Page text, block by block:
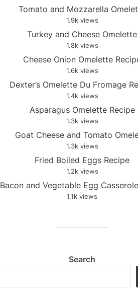
Tomato and Mozzarella
1.9k views
Turkey and Cheese Omelette
1.8k views
Cheese Onion Omelette
1.6k views
Dexter’s Omelette Du Fromage
1.4k views
Asparagus Omelette Recipe
1.3k views
Goat Cheese and Tomato
1.3k views
Fried Boiled Eggs Recipe
1.2k views
Bacon and Vegetable Egg
1.1k views
Search